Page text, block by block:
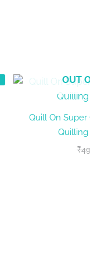
OUT
Quill On
Quilling
₹